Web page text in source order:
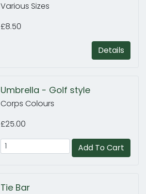
Various Sizes
£8.50
Details
Umbrella - Golf style
Corps Colours
£25.00
Add To Cart
Tie Bar